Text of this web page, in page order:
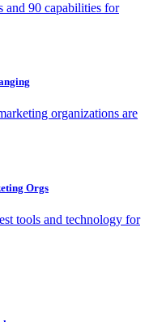
and 90 capabilities for
organizations are
Orgs
tools and technology for